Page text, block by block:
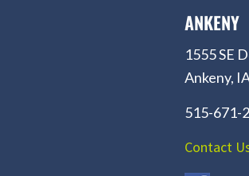
ANKENY
1555 SE
Ankeny,
515-671-
Contact